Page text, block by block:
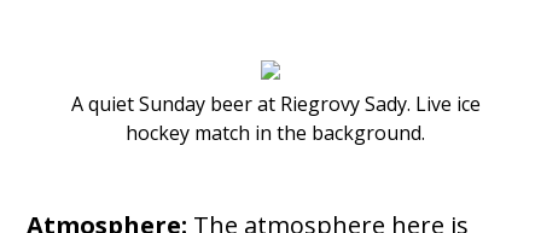
A quiet Sunday beer at Riegrovy Sady. Live ice
hockey match in the background.
Atmosphere: The atmosphere here is